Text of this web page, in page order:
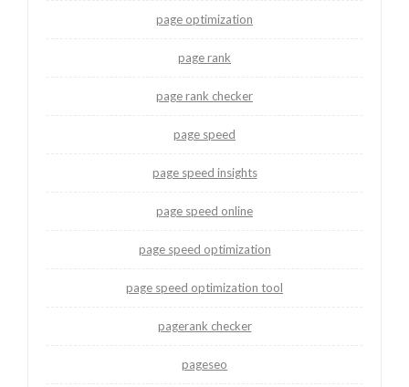
page optimization
page rank
page rank checker
page speed
page speed insights
page speed online
page speed optimization
page speed optimization tool
pagerank checker
pageseo